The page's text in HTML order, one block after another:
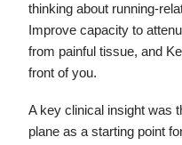
thinking about running-
Improve capacity to
from painful tissue, and
front of you.
A key clinical insight was
plane as a starting point